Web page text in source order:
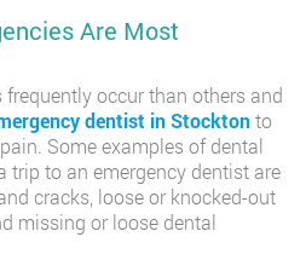
Are Most
occur than others and
dentist in Stocktonto
Some examples of dental
trip to an emergency dentist are
cracks, loose or knocked-out
missing or loose dental